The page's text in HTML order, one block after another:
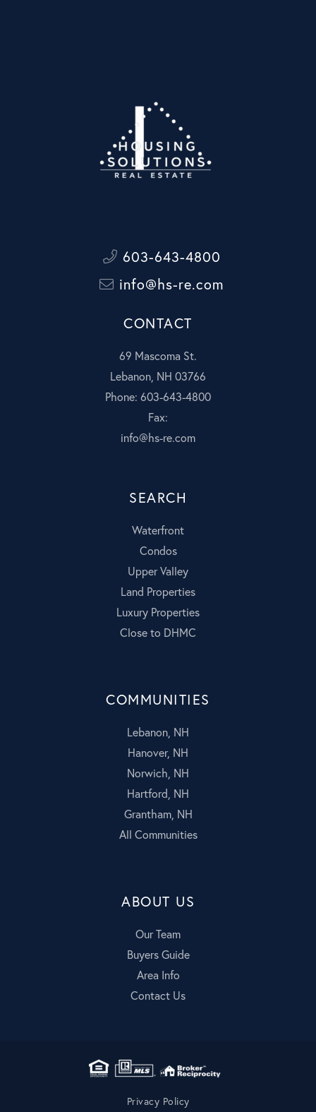
603-643-4800
info@hs-re.com
CONTACT
69 Mascoma St.
Lebanon, NH 03766
Phone: 603-643-4800
Fax:
info@hs-re.com
SEARCH
Waterfront
Condos
Upper Valley
Land Properties
Luxury Properties
Close to DHMC
COMMUNITIES
Lebanon, NH
Hanover, NH
Norwich, NH
Hartford, NH
Grantham, NH
All Communities
ABOUT US
Our Team
Buyers Guide
Area Info
Contact Us
Privacy Policy